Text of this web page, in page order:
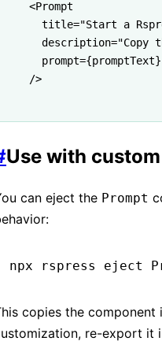
<Prompt
  title
="Start a
  description
="Copy
  prompt
={promptText}
/>
Use with
can eject the Prompt
npx rspress eject
copies the component
re-export it